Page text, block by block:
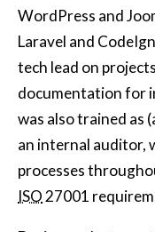
WordPress and
Laravel and
tech lead on
documentation for
was also trained as
an internal auditor,
processes
ISO 27001